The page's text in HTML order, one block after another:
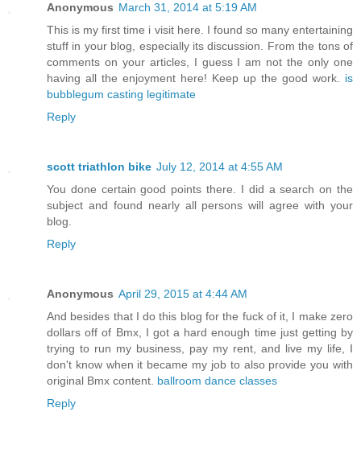
Anonymous March 31, 2014 at 5:19 AM
This is my first time i visit here. I found so many entertaining
stuff in your blog, especially its discussion. From the tons of
comments on your articles, I guess I am not the only one
having all the enjoyment here! Keep up the good work. is
bubblegum casting legitimate
Reply
scott triathlon bike July 12, 2014 at 4:55 AM
You done certain good points there. I did a search on the
subject and found nearly all persons will agree with your
blog.
Reply
Anonymous April 29, 2015 at 4:44 AM
And besides that I do this blog for the fuck of it, I make zero
dollars off of Bmx, I got a hard enough time just getting by
trying to run my business, pay my rent, and live my life, I
don't know when it became my job to also provide you with
original Bmx content. ballroom dance classes
Reply